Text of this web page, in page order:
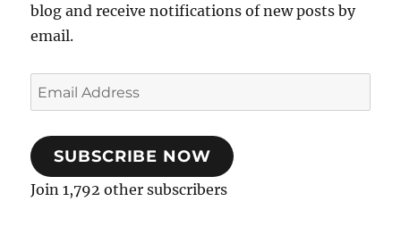
blog and receive notifications of new posts by
email.
Email
Address
SUBSCRIBE NOW
Join 1,792 other subscribers